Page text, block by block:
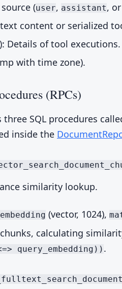
(user, assistant,
content or serialized
Details of tool executions.
with time zone).
(RPCs)
SQL procedures
inside the
similarity lookup.
(vector, 1024),
calculating
query_embedding)) .